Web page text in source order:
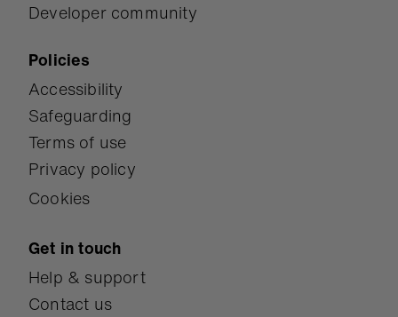
Developer community
Policies
Accessibility
Safeguarding
Terms of use
Privacy policy
Cookies
Get in touch
Help & support
Contact us